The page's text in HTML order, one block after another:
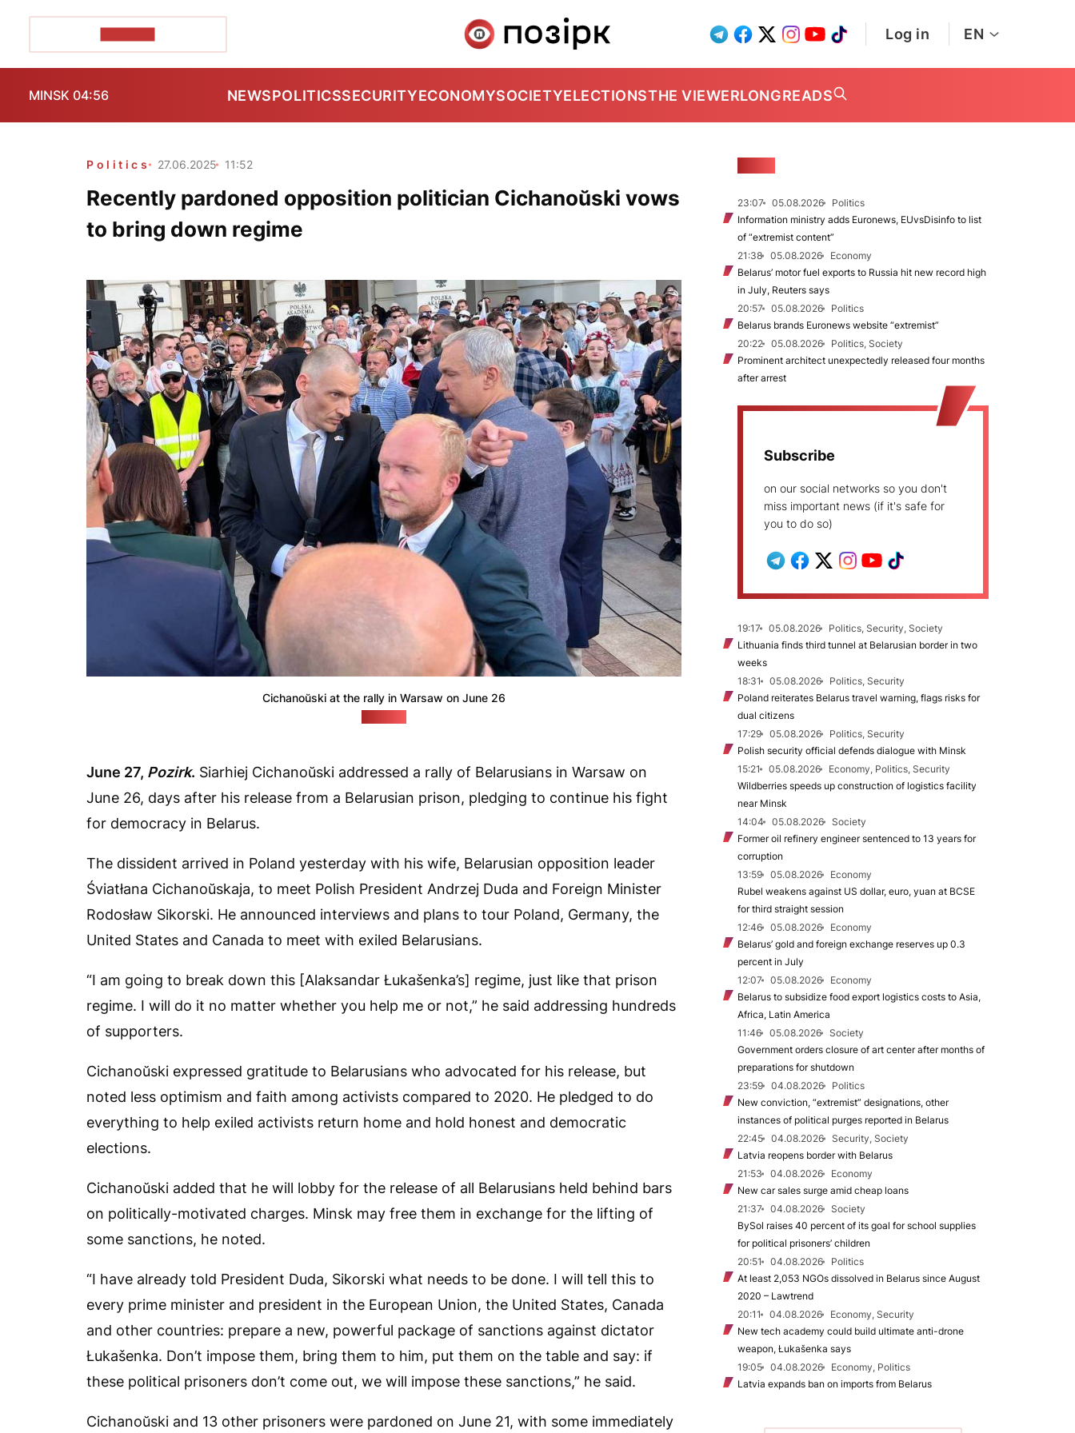
Log in EN
MINSK 04:56 NEWSPOLITICSSECURITYECONOMYSOCIETYELECTIONSTHE VIEWERLONGREADS
Politics 27.06.2025 11:52
Recently pardoned opposition politician Cichanoŭski vows
to bring down regime
Cichanoŭski at the rally in Warsaw on June 26
June 27, Pozirk. Siarhiej Cichanoŭski addressed a rally of Belarusians in Warsaw on
June 26, days after his release from a Belarusian prison, pledging to continue his fight
for democracy in Belarus.
The dissident arrived in Poland yesterday with his wife, Belarusian opposition leader
Śviatłana Cichanoŭskaja, to meet Polish President Andrzej Duda and Foreign Minister
Rodosław Sikorski. He announced interviews and plans to tour Poland, Germany, the
United States and Canada to meet with exiled Belarusians.
“I am going to break down this [Alaksandar Łukašenka’s] regime, just like that prison
regime. I will do it no matter whether you help me or not,” he said addressing hundreds
of supporters.
Cichanoŭski expressed gratitude to Belarusians who advocated for his release, but
noted less optimism and faith among activists compared to 2020. He pledged to do
everything to help exiled activists return home and hold honest and democratic
elections.
Cichanoŭski added that he will lobby for the release of all Belarusians held behind bars
on politically-motivated charges. Minsk may free them in exchange for the lifting of
some sanctions, he noted.
“I have already told President Duda, Sikorski what needs to be done. I will tell this to
every prime minister and president in the European Union, the United States, Canada
and other countries: prepare a new, powerful package of sanctions against dictator
Łukašenka. Don’t impose them, bring them to him, put them on the table and say: if
these political prisoners don’t come out, we will impose these sanctions,” he said.
Cichanoŭski and 13 other prisoners were pardoned on June 21, with some immediately
23:07 05.08.2026
Politics
Information ministry adds Euronews, EUvsDisinfo to list
of “extremist content”
21:38
05.08.2026
Economy
Belarus’ motor fuel exports to Russia hit new record high
in July, Reuters says
20:57
05.08.2026
Politics
Belarus brands Euronews website “extremist”
20:22
05.08.2026
Politics, Society
Prominent architect unexpectedly released four months
after arrest
Subscribe
on our social networks so you don't
miss important news (if it's safe for
you to do so)
19:17 05.08.2026
Politics, Security, Society
Lithuania finds third tunnel at Belarusian border in two
weeks
18:31
05.08.2026
Politics, Security
Poland reiterates Belarus travel warning, flags risks for
dual citizens
17:29
05.08.2026
Politics, Security
Polish security official defends dialogue with Minsk
15:21
05.08.2026
Economy, Politics, Security
Wildberries speeds up construction of logistics facility
near Minsk
14:04
05.08.2026
Society
Former oil refinery engineer sentenced to 13 years for
corruption
13:59
05.08.2026
Economy
Rubel weakens against US dollar, euro, yuan at BCSE
for third straight session
12:46
05.08.2026
Economy
Belarus’ gold and foreign exchange reserves up 0.3
percent in July
12:07
05.08.2026
Economy
Belarus to subsidize food export logistics costs to Asia,
Africa, Latin America
11:46
05.08.2026
Society
Government orders closure of art center after months of
preparations for shutdown
23:59
04.08.2026
Politics
New conviction, “extremist” designations, other
instances of political purges reported in Belarus
22:45
04.08.2026
Security, Society
Latvia reopens border with Belarus
21:53
04.08.2026
Economy
New car sales surge amid cheap loans
21:37
04.08.2026
Society
BySol raises 40 percent of its goal for school supplies
for political prisoners’ children
20:51
04.08.2026
Politics
At least 2,053 NGOs dissolved in Belarus since August
2020 – Lawtrend
20:11
04.08.2026
Economy, Security
New tech academy could build ultimate anti-drone
weapon, Łukašenka says
19:05
04.08.2026
Economy, Politics
Latvia expands ban on imports from Belarus